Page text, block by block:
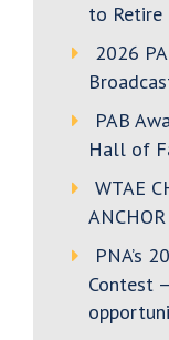
to Retire
2026
PAB
Hall of
WTAE
PNA’s
Contest